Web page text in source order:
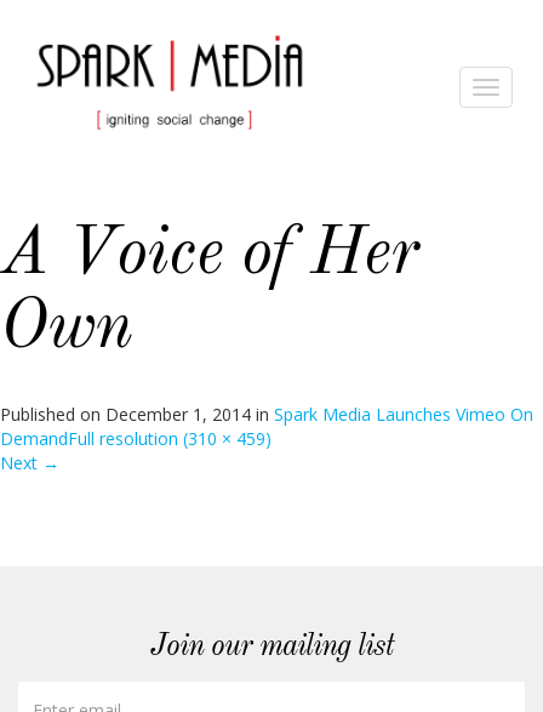
Toggle
A Voice of Her
Own
Published on December 1, 2014 in Spark Media Launches Vimeo On
DemandFull resolution (310 × 459)
Next →
Join our mailing list